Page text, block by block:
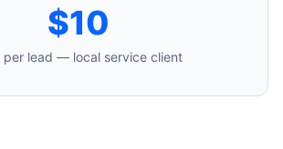
$10
per lead — local service client